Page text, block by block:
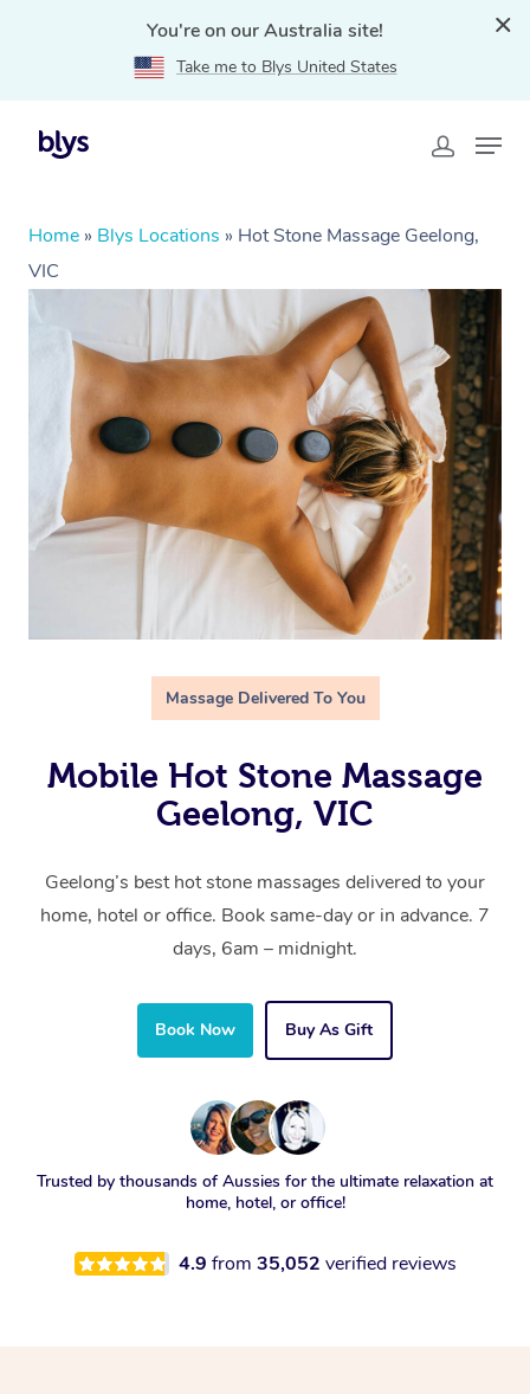
You're on our Australia site!
Take me to Blys United States
Home » Blys Locations » Hot Stone Massage Geelong,
VIC
Massage Delivered To You
Mobile Hot Stone Massage
Geelong, VIC
Geelong’s best hot stone massages delivered to your
home, hotel or office. Book same-day or in advance. 7
days, 6am – midnight.
Book Now Buy As Gift
Trusted by thousands of Aussies for the ultimate relaxation at
home, hotel, or office!
4.9 from 35,052 verified reviews